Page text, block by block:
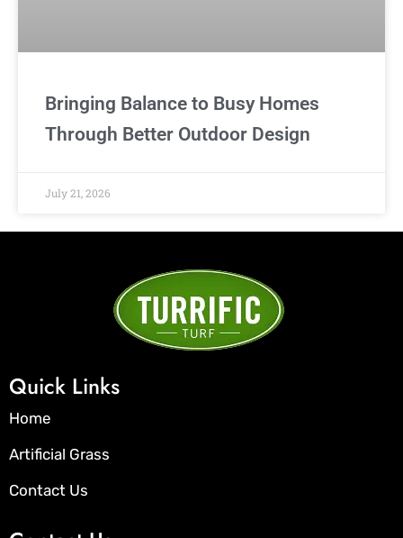
Bringing Balance to Busy Homes
Through Better Outdoor Design
July 21, 2026
Quick Links
Home
Artificial Grass
Contact Us